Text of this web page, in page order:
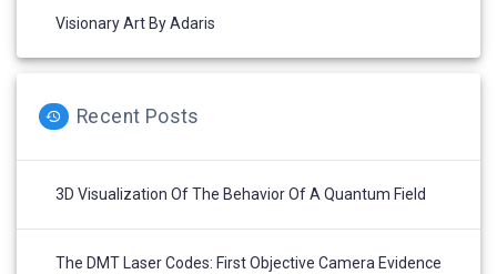
Visionary Art By Adaris
Recent Posts
3D Visualization Of The Behavior Of A Quantum Field
The DMT Laser Codes: First Objective Camera Evidence